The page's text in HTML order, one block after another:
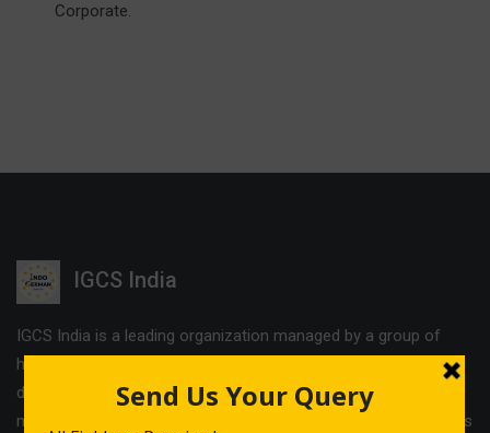
Corporate.
IGCS India
IGCS India is a leading organization managed by a group of
highly experienced professionals. The company offers
different services and cost effective solutions in the field of
management & Legal consultancy and IT courses. IGCS India is